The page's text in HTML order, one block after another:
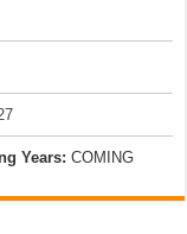
Years: COMING